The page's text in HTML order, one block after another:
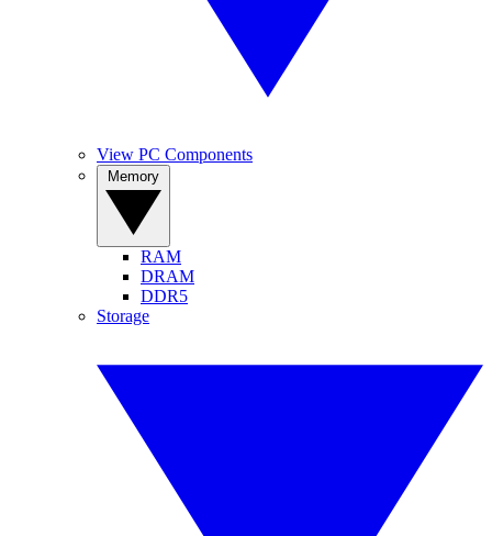
View PC Components
RAM
DRAM
DDR5
Storage